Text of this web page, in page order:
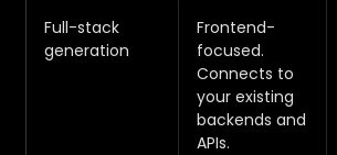
Full-stack
generation
Frontend-
focused.
Connects to
your existing
backends and
APIs.